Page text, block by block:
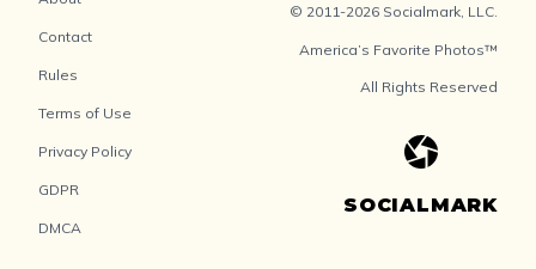
Contact
Rules
Terms of Use
Privacy Policy
GDPR
DMCA
© 2011-2026 Socialmark, LLC.
America’s Favorite Photos™
All Rights Reserved
SOCIALMARK